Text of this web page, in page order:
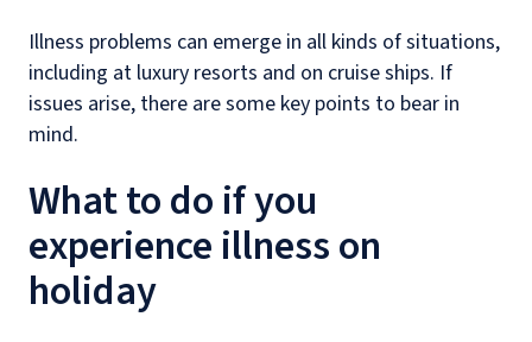
Illness problems can emerge in all kinds of situations,
including at luxury resorts and on cruise ships. If
issues arise, there are some key points to bear in
mind.
What to do if you
experience illness on
holiday